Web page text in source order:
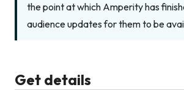
the point at which Amperity has
audience updates for them to be
Get details